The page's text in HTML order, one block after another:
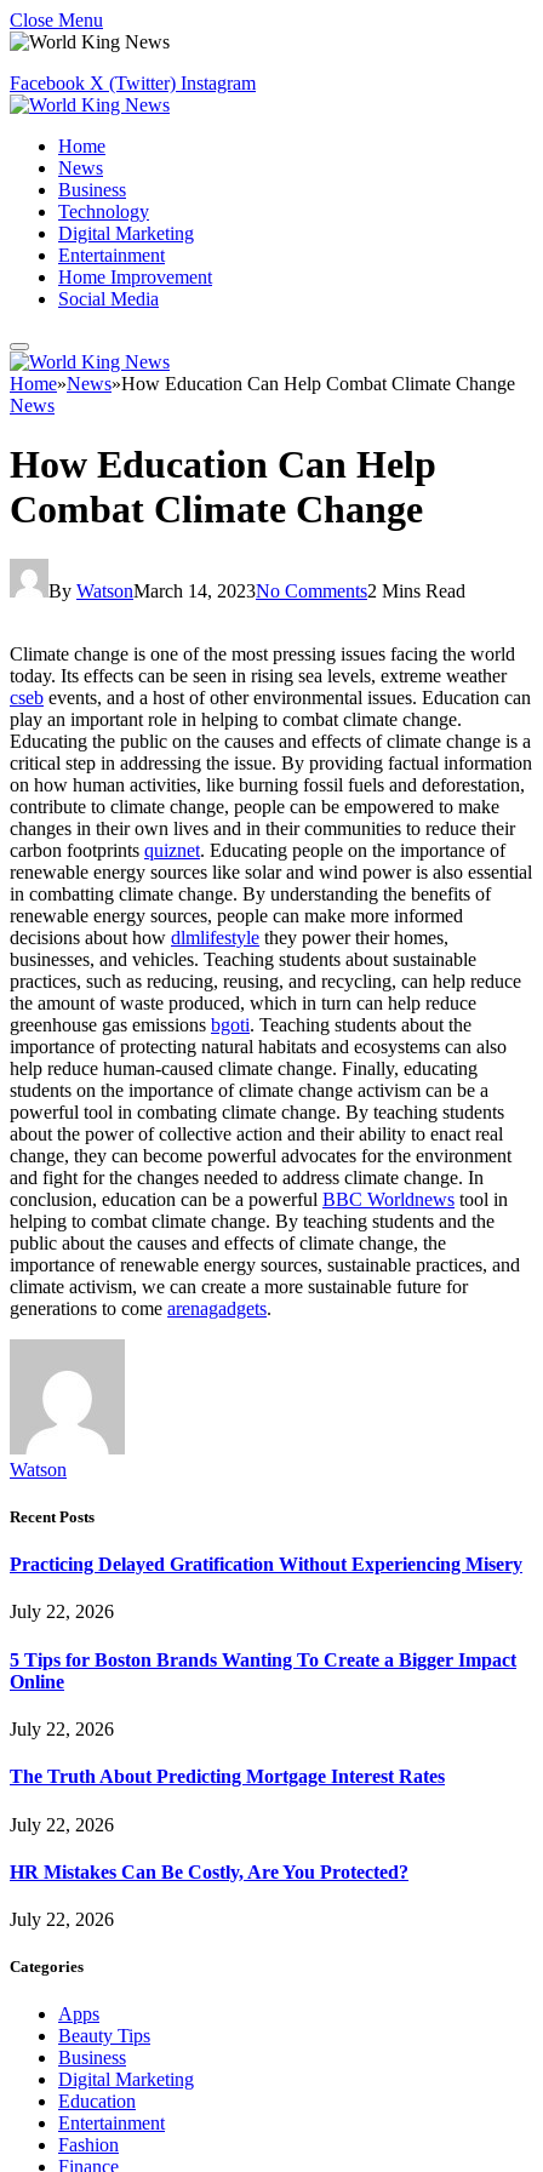
Close Menu
Facebook X (Twitter) Instagram
Home
News
Business
Technology
Digital Marketing
Entertainment
Home Improvement
Social Media
Home»News»How Education Can Help Combat Climate Change
News
How Education Can Help
Combat Climate Change
By WatsonMarch 14, 2023No Comments2 Mins Read
Climate change is one of the most pressing issues facing the world
today. Its effects can be seen in rising sea levels, extreme weather
cseb events, and a host of other environmental issues. Education can
play an important role in helping to combat climate change.
Educating the public on the causes and effects of climate change is a
critical step in addressing the issue. By providing factual information
on how human activities, like burning fossil fuels and deforestation,
contribute to climate change, people can be empowered to make
changes in their own lives and in their communities to reduce their
carbon footprints quiznet. Educating people on the importance of
renewable energy sources like solar and wind power is also essential
in combatting climate change. By understanding the benefits of
renewable energy sources, people can make more informed
decisions about how dlmlifestyle they power their homes,
businesses, and vehicles. Teaching students about sustainable
practices, such as reducing, reusing, and recycling, can help reduce
the amount of waste produced, which in turn can help reduce
greenhouse gas emissions bgoti. Teaching students about the
importance of protecting natural habitats and ecosystems can also
help reduce human-caused climate change. Finally, educating
students on the importance of climate change activism can be a
powerful tool in combating climate change. By teaching students
about the power of collective action and their ability to enact real
change, they can become powerful advocates for the environment
and fight for the changes needed to address climate change. In
conclusion, education can be a powerful BBC Worldnews tool in
helping to combat climate change. By teaching students and the
public about the causes and effects of climate change, the
importance of renewable energy sources, sustainable practices, and
climate activism, we can create a more sustainable future for
generations to come arenagadgets.
Watson
Recent Posts
Practicing Delayed Gratification Without Experiencing Misery
July 22, 2026
5 Tips for Boston Brands Wanting To Create a Bigger Impact
Online
July 22, 2026
The Truth About Predicting Mortgage Interest Rates
July 22, 2026
HR Mistakes Can Be Costly, Are You Protected?
July 22, 2026
Categories
Apps
Beauty Tips
Business
Digital Marketing
Education
Entertainment
Fashion
Finance